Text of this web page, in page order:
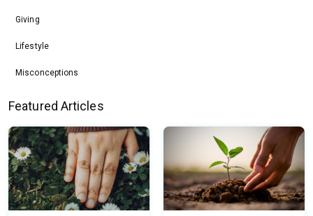
Giving
Lifestyle
Misconceptions
Featured Articles